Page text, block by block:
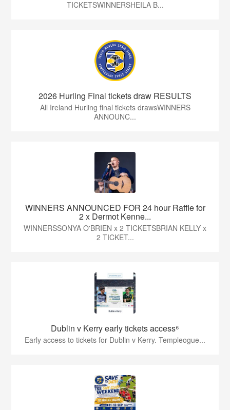
TICKETSWINNERSHEILA B...
2026 Hurling Final tickets draw RESULTS
All Ireland Hurling final tickets drawsWINNERS
ANNOUNC...
WINNERS ANNOUNCED FOR 24 hour Raffle for
2 x Dermot Kenne...
WINNERSSONYA O'BRIEN x 2 TICKETSBRIAN KELLY x
2 TICKET...
Dublin v Kerry early tickets access⁶
Early access to tickets for Dublin v Kerry. Templeogue...